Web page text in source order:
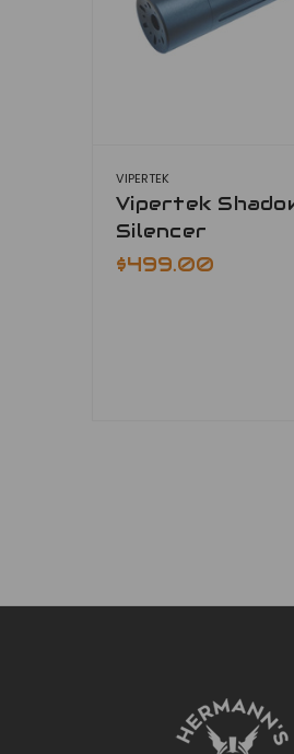
VIPERTEK
Vipertek
Silencer
$499.00